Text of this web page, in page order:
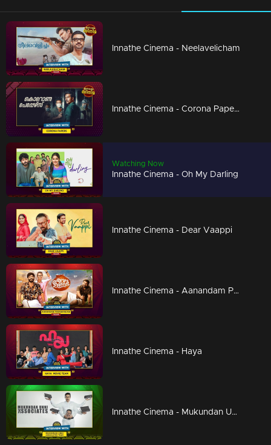
Innathe Cinema - Neelavelicham
Innathe Cinema - Corona Papers
Watching Now
Innathe Cinema - Oh My Darling
Innathe Cinema - Dear Vaappi
Innathe Cinema - Aanandam Paramanandam
Innathe Cinema - Haya
Innathe Cinema - Mukundan Unni Associates